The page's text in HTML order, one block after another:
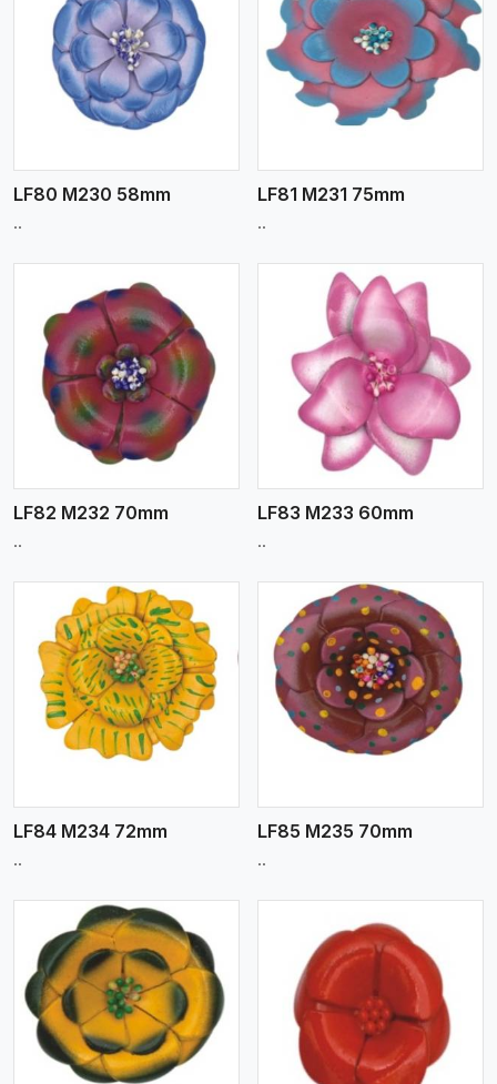
LF80 M230 58mm
..
View More
LF81 M231 75mm
..
LF82 M232 70mm
..
View More
LF83 M233 60mm
..
LF84 M234 72mm
..
View More
LF85 M235 70mm
..
View More